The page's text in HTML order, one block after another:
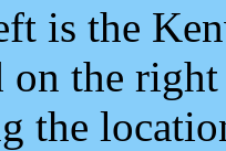
is the
the
the